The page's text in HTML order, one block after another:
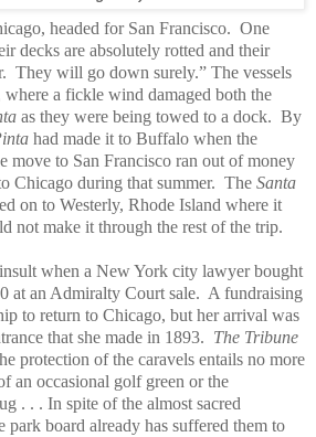
headed for San Francisco. One
decks are absolutely rotted and their
They will go down surely.” The vessels
where a fickle wind damaged both the
as they were being towed to a dock. By
had made it to Buffalo when the
move to San Francisco ran out of money
Chicago during that summer. The Santa
on to Westerly, Rhode Island where it
not make it through the rest of the trip.
when a New York city lawyer bought
at an Admiralty Court sale. A fundraising
to return to Chicago, but her arrival was
that she made in 1893. The Tribune
protection of the caravels entails no more
an occasional golf green or the
. . . In spite of the almost sacred
park board already has suffered them to